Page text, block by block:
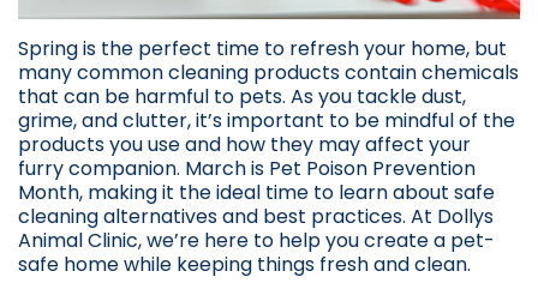
Spring is the perfect time to refresh your home, but
many common cleaning products contain chemicals
that can be harmful to pets. As you tackle dust,
grime, and clutter, it’s important to be mindful of the
products you use and how they may affect your
furry companion. March is Pet Poison Prevention
Month, making it the ideal time to learn about safe
cleaning alternatives and best practices. At Dollys
Animal Clinic, we’re here to help you create a pet-
safe home while keeping things fresh and clean.